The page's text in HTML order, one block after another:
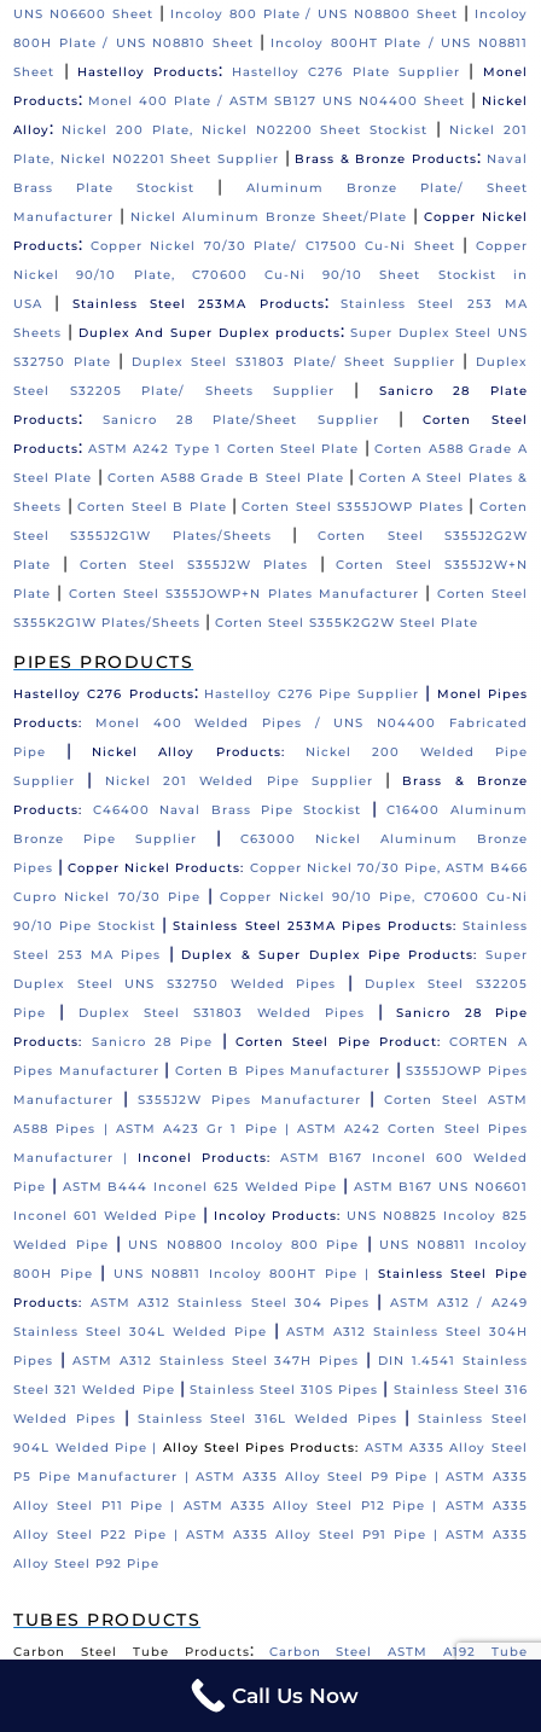
UNS N06600 Sheet | Incoloy 800 Plate / UNS N08800 Sheet | Incoloy
800H Plate / UNS N08810 Sheet | Incoloy 800HT Plate / UNS N08811
Sheet
| Hastelloy Products: Hastelloy C276 Plate Supplier |
Monel
Products: Monel 400 Plate / ASTM SB127 UNS N04400 Sheet | Nickel
Alloy: Nickel 200 Plate, Nickel N02200 Sheet Stockist |
Nickel 201
Plate, Nickel N02201 Sheet Supplier | Brass & Bronze Products: Naval
Brass Plate Stockist
|
Aluminum Bronze Plate/ Sheet
Manufacturer | Nickel Aluminum Bronze Sheet/Plate | Copper Nickel
Products: Copper Nickel 70/30 Plate/ C17500 Cu-Ni Sheet |
Copper
Nickel 90/10 Plate, C70600 Cu-Ni 90/10 Sheet Stockist in
USA
| Stainless Steel 253MA Products:
Stainless Steel 253 MA
Sheets | Duplex And Super Duplex products: Super Duplex Steel UNS
S32750 Plate
| Duplex Steel S31803 Plate/ Sheet Supplier |
Duplex
Steel S32205 Plate/ Sheets Supplier
|
Sanicro 28 Plate
Products: Sanicro 28 Plate/Sheet Supplier |Corten Steel
Products: ASTM A242 Type 1 Corten Steel Plate |Corten A588 Grade A
Steel Plate | Corten A588 Grade B Steel Plate |Corten A Steel Plates &
Sheets |Corten Steel B Plate |Corten Steel S355JOWP Plates | Corten
Steel S355J2G1W Plates/Sheets
|Corten Steel S355J2G2W
Plate
| Corten Steel S355J2W Plates |Corten Steel S355J2W+N
Plate | Corten Steel S355JOWP+N Plates Manufacturer | Corten Steel
S355K2G1W Plates/Sheets |Corten Steel S355K2G2W Steel Plate
PIPES PRODUCTS
Hastelloy C276 Products: Hastelloy C276 Pipe Supplier |
Monel Pipes
Products: Monel 400 Welded Pipes / UNS N04400 Fabricated
Pipe
| Nickel Alloy Products:
Nickel 200 Welded Pipe
Supplier
| Nickel 201 Welded Pipe Supplier |
Brass & Bronze
Products:
C46400 Naval Brass Pipe Stockist |C16400 Aluminum
Bronze Pipe Supplier
|
C63000 Nickel Aluminum Bronze
Pipes |Copper Nickel Products: Copper Nickel 70/30 Pipe, ASTM B466
Cupro Nickel 70/30 Pipe
|Copper Nickel 90/10 Pipe, C70600 Cu-Ni
90/10 Pipe Stockist |Stainless Steel 253MA Pipes Products: Stainless
Steel 253 MA Pipes
| Duplex & Super Duplex Pipe Products:
Super
Duplex Steel UNS S32750 Welded Pipes
|
Duplex Steel S32205
Pipe
| Duplex Steel S31803 Welded Pipes |Sanicro 28 Pipe
Products:
Sanicro 28 Pipe | Corten Steel Pipe Product:
CORTEN A
Pipes Manufacturer | Corten B Pipes Manufacturer |S355JOWP Pipes
Manufacturer
| S355J2W Pipes Manufacturer |Corten Steel ASTM
A588 Pipes | ASTM A423 Gr 1 Pipe |ASTM A242 Corten Steel Pipes
Manufacturer | Inconel Products:
ASTM B167 Inconel 600 Welded
Pipe | ASTM B444 Inconel 625 Welded Pipe | ASTM B167 UNS N06601
Inconel 601 Welded Pipe | Incoloy Products: UNS N08825 Incoloy 825
Welded Pipe
| UNS N08800 Incoloy 800 Pipe |
UNS N08811 Incoloy
800H Pipe
| UNS N08811 Incoloy 800HT Pipe | Stainless Steel Pipe
Products:
ASTM A312 Stainless Steel 304 Pipes |
ASTM A312 / A249
Stainless Steel 304L Welded Pipe
| ASTM A312 Stainless Steel 304H
Pipes
| ASTM A312 Stainless Steel 347H Pipes |
DIN 1.4541 Stainless
Steel 321 Welded Pipe | Stainless Steel 310S Pipes | Stainless Steel 316
Welded Pipes
| Stainless Steel 316L Welded Pipes |Stainless Steel
904L Welded Pipe | Alloy Steel Pipes Products: ASTM A335 Alloy Steel
P5 Pipe Manufacturer |ASTM A335 Alloy Steel P9 Pipe |ASTM A335
Alloy Steel P11 Pipe | ASTM A335 Alloy Steel P12 Pipe | ASTM A335
Alloy Steel P22 Pipe |ASTM A335 Alloy Steel P91 Pipe | ASTM A335
Alloy Steel P92 Pipe
TUBES PRODUCTS
Carbon Steel Tube Products:
Carbon Steel ASTM A192 Tube
ASTM A179 Tube Supplier
Carbon Steel ASTM A178 Tube Supplier
Call Us Now